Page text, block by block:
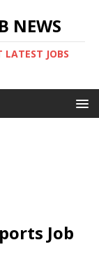
NEWS
LATEST JOBS
Job